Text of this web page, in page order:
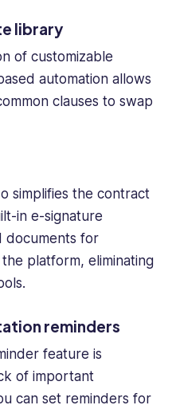
library
of customizable
automation allows
clauses to swap
simplifies the contract
in e-signature
documents for
platform, eliminating
reminders
feature is
of important
can set reminders for